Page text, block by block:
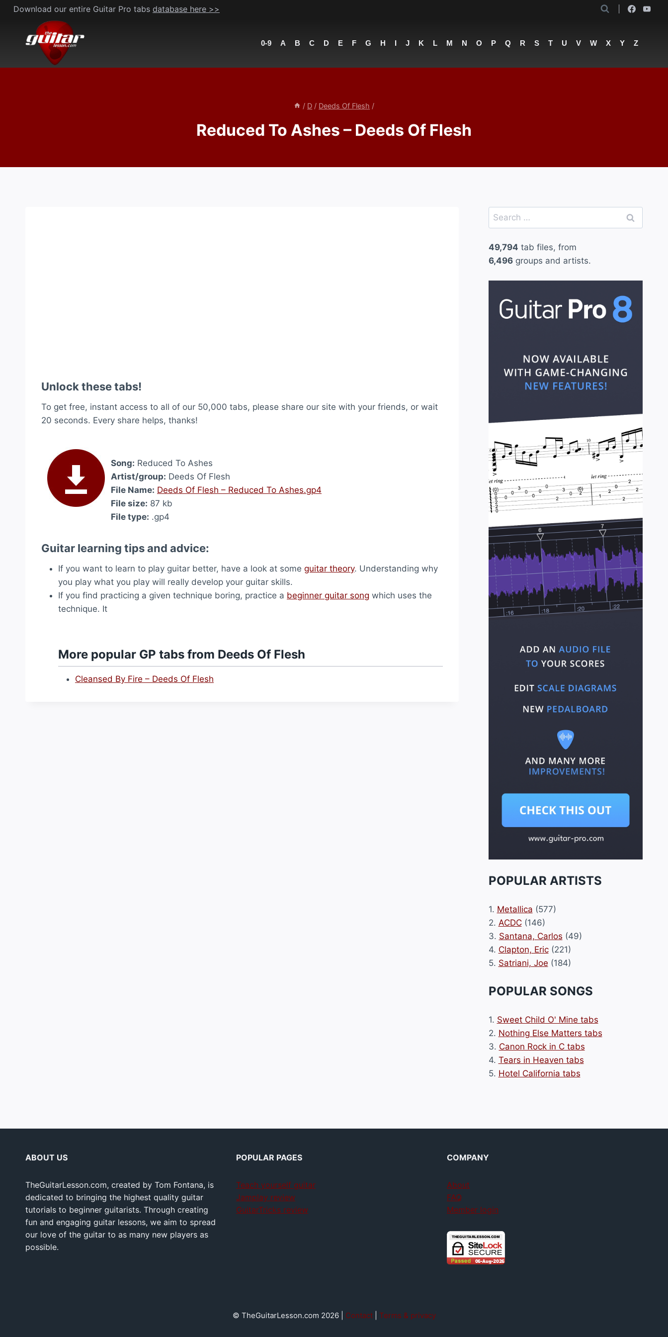
Skip
content
Download our entire Guitar Pro tabs database here >>
0-9 A B C D E F G H I J K L M N O P Q R S T U V W X Y Z
/ D / Deeds Of Flesh /
Reduced To Ashes – Deeds Of Flesh
Unlock these tabs!
To get free, instant access to all of our 50,000 tabs, please share our site with your friends, or wait
20 seconds. Every share helps, thanks!
Song: Reduced To Ashes
Artist/group: Deeds Of Flesh
File Name: Deeds Of Flesh – Reduced To Ashes.gp4
File size: 87 kb
File type: .gp4
Guitar learning tips and advice:
If you want to learn to play guitar better, have a look at some guitar theory. Understanding why
you play what you play will really develop your guitar skills.
If you find practicing a given technique boring, practice a beginner guitar song which uses the
technique. It
More popular GP tabs from Deeds Of Flesh
Cleansed By Fire – Deeds Of Flesh
Search
for:
49,794 tab files, from
6,496groups and artists.
POPULAR ARTISTS
1. Metallica (577)
2. ACDC(146)
3. Santana, Carlos (49)
4. Clapton, Eric(221)
5. Satriani, Joe (184)
POPULAR SONGS
1. Sweet Child O' Mine tabs
2. Nothing Else Matters tabs
3. Canon Rock in C tabs
4. Tears in Heaven tabs
5. Hotel California tabs
ABOUT US
TheGuitarLesson.com, created by Tom Fontana, is
dedicated to bringing the highest quality guitar
tutorials to beginner guitarists. Through creating
fun and engaging guitar lessons, we aim to spread
our love of the guitar to as many new players as
possible.
POPULAR PAGES
Teach yourself guitar
Jamplay review
GuitarTricks review
COMPANY
About
FAQ
Member login
© TheGuitarLesson.com 2026 | Contact| Terms & privacy